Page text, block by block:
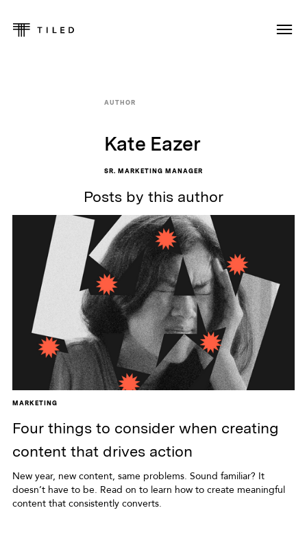
AUTHOR
Kate Eazer
SR. MARKETING MANAGER
Posts by this author
MARKETING
Four things to consider when creating
content that drives action
New year, new content, same problems. Sound familiar? It
doesn’t have to be. Read on to learn how to create meaningful
content that consistently converts.